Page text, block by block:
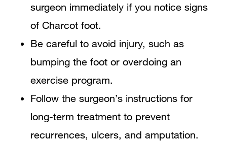
surgeon immediately if you notice signs
of Charcot foot.
Be careful to avoid injury, such as
bumping the foot or overdoing an
exercise program.
Follow the surgeon’s instructions for
long-term treatment to prevent
recurrences, ulcers, and amputation.